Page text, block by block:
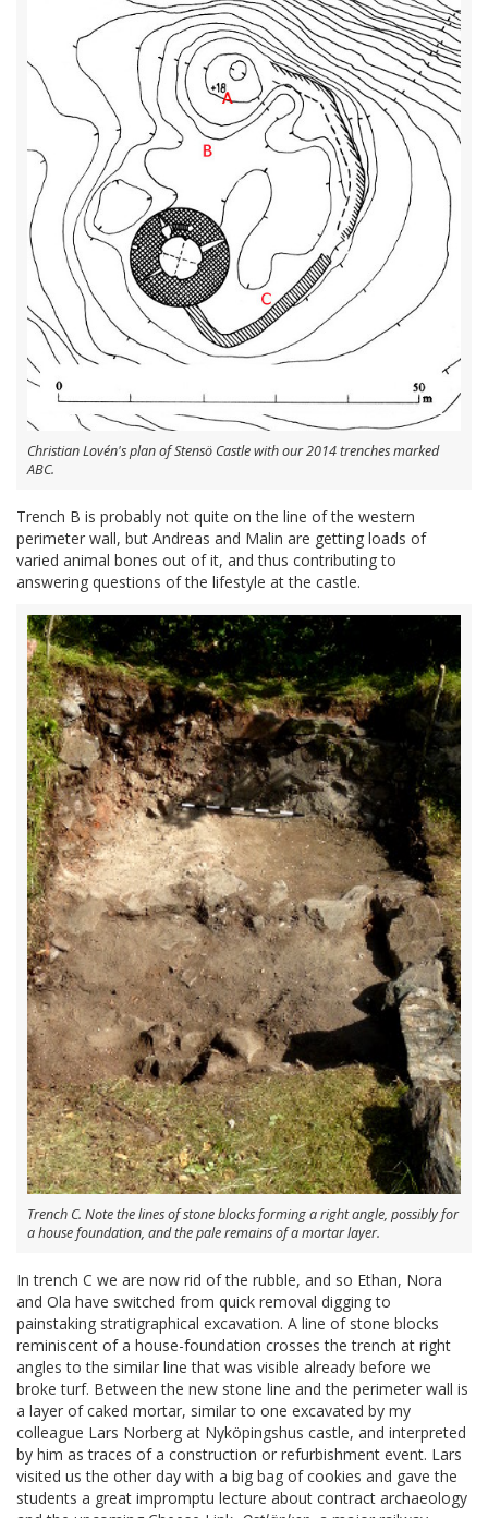
Christian Lovén's plan of Stensö Castle with our 2014 trenches marked
ABC.
Trench B is probably not quite on the line of the western
perimeter wall, but Andreas and Malin are getting loads of
varied animal bones out of it, and thus contributing to
answering questions of the lifestyle at the castle.
Trench C. Note the lines of stone blocks forming a right angle, possibly for
a house foundation, and the pale remains of a mortar layer.
In trench C we are now rid of the rubble, and so Ethan, Nora
and Ola have switched from quick removal digging to
painstaking stratigraphical excavation. A line of stone blocks
reminiscent of a house-foundation crosses the trench at right
angles to the similar line that was visible already before we
broke turf. Between the new stone line and the perimeter wall is
a layer of caked mortar, similar to one excavated by my
colleague Lars Norberg at Nyköpingshus castle, and interpreted
by him as traces of a construction or refurbishment event. Lars
visited us the other day with a big bag of cookies and gave the
students a great impromptu lecture about contract archaeology